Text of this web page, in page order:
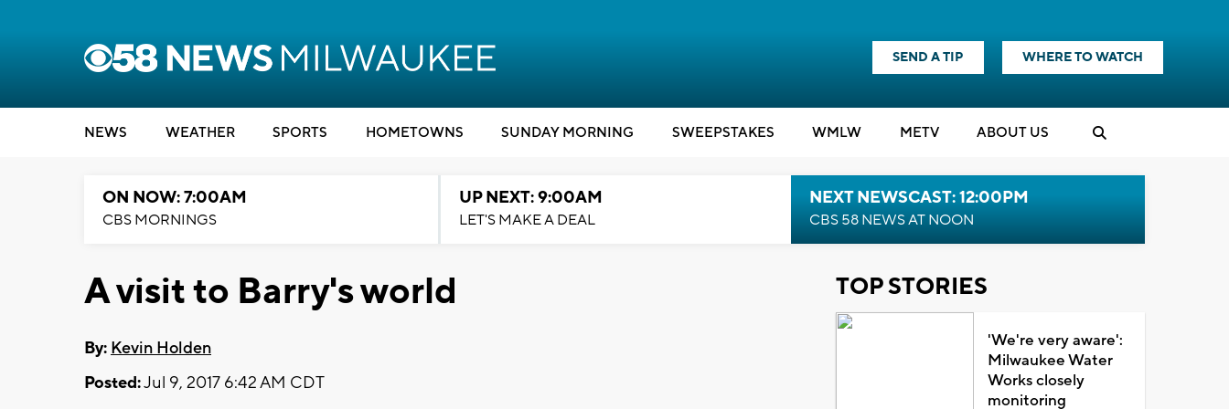
SEND A TIP WHERE TO WATCH
NEWS WEATHER SPORTS HOMETOWNS SUNDAY MORNING SWEEPSTAKES WMLW METV ABOUT US
ON NOW: 7:00AM
CBS MORNINGS
UP NEXT: 9:00AM
LET'S MAKE A DEAL
NEXT NEWSCAST: 12:00PM
CBS 58 NEWS AT NOON
A visit to Barry's world
By: Kevin Holden
Posted:Jul 9, 2017 6:42 AM CDT
TOP STORIES
'We're very aware':
Milwaukee Water
Works closely
monitoring